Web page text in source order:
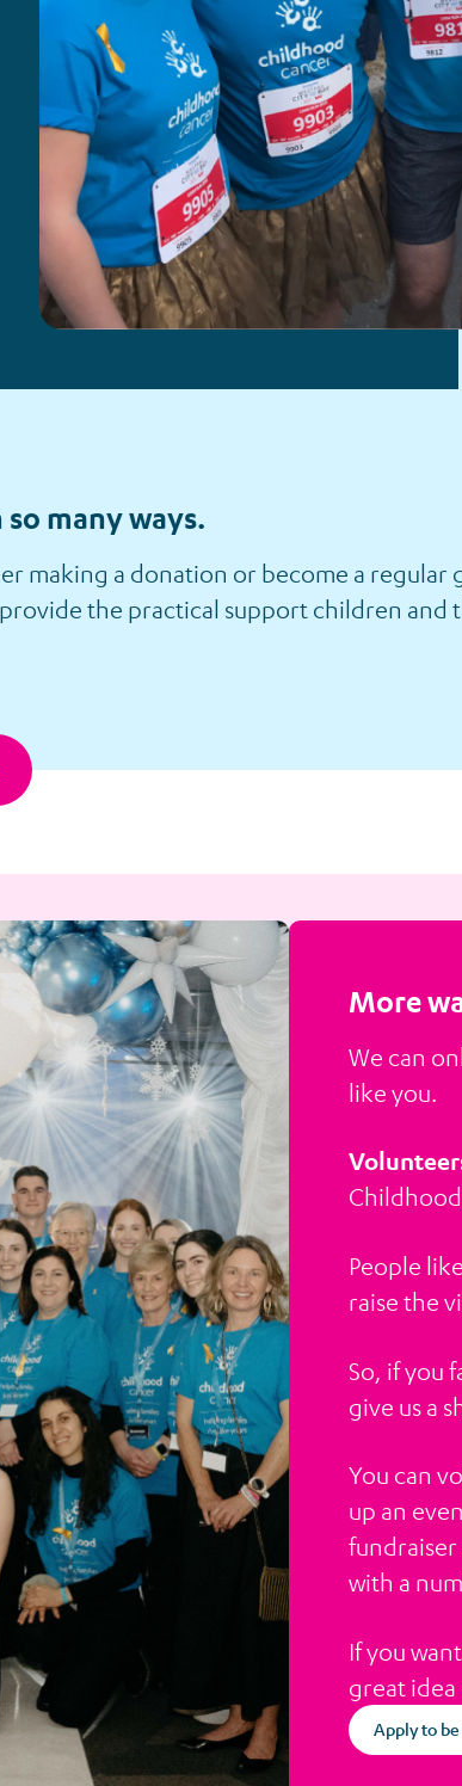
many ways.
making a donation or become a regular
the practical support children and
More
We can
like you.
People
raise the
So, if you
give us a
You can
up an
with a
If you
great
Apply to